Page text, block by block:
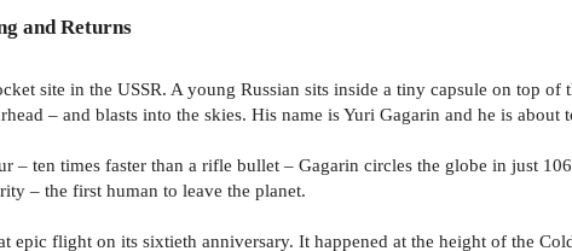
and Returns
site in the USSR. A young Russian sits inside a tiny capsule on top
– and blasts into the skies. His name is Yuri Gagarin and he is about
– ten times faster than a rifle bullet – Gagarin circles the globe in just
– the first human to leave the planet.
flight on its sixtieth anniversary. It happened at the height of the